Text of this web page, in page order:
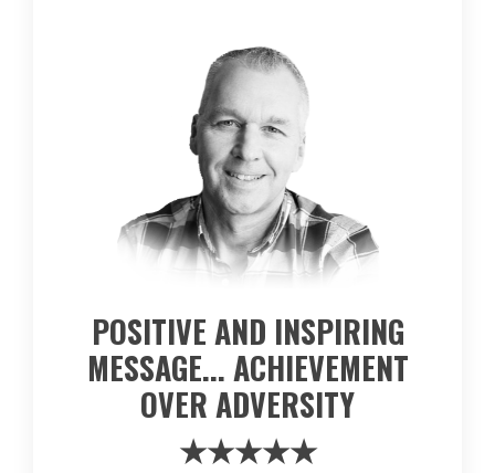
POSITIVE AND INSPIRING
MESSAGE... ACHIEVEMENT
OVER ADVERSITY
★★★★★